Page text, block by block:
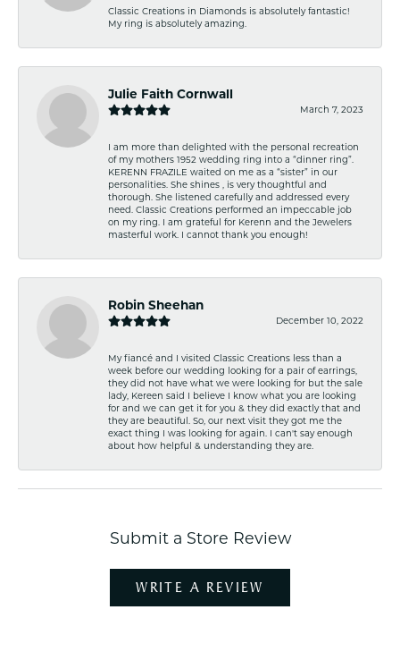
Classic Creations in Diamonds is absolutely fantastic!
My ring is absolutely amazing.
Julie Faith Cornwall
March 7, 2023
I am more than delighted with the personal recreation
of my mothers 1952 wedding ring into a “dinner ring”.
KERENN FRAZILE waited on me as a “sister” in our
personalities. She shines , is very thoughtful and
thorough. She listened carefully and addressed every
need. Classic Creations performed an impeccable job
on my ring. I am grateful for Kerenn and the Jewelers
masterful work. I cannot thank you enough!
Robin Sheehan
December 10, 2022
My fiancé and I visited Classic Creations less than a
week before our wedding looking for a pair of earrings,
they did not have what we were looking for but the sale
lady, Kereen said I believe I know what you are looking
for and we can get it for you & they did exactly that and
they are beautiful. So, our next visit they got me the
exact thing I was looking for again. I can't say enough
about how helpful & understanding they are.
Submit a Store Review
WRITE A REVIEW